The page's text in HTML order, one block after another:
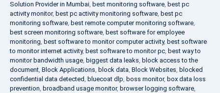
Solution Provider in Mumbai, best monitoring software, best pc
activity monitor, best pc activity monitoring software, best pc
monitoring software, best remote computer monitoring software,
best screen monitoring software, best software for employee
monitoring, best software to monitor computer activity, best software
to monitor internet activity, best software to monitor pc, best way to
monitor bandwidth usage, biggest data leaks, block access to the
document, Block Applications, block data, Block Websites, blocked
confidential data detected, bluecoat dlp, boss monitor, box data loss
prevention, broadband usage monitor, browser logging software,